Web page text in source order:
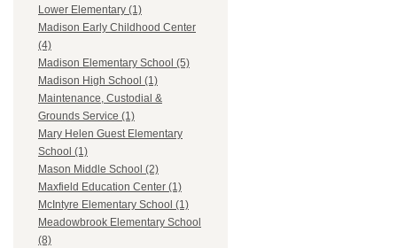
Lower Elementary (1)
Madison Early Childhood Center
(4)
Madison Elementary School (5)
Madison High School (1)
Maintenance, Custodial &
Grounds Service (1)
Mary Helen Guest Elementary
School (1)
Mason Middle School (2)
Maxfield Education Center (1)
McIntyre Elementary School (1)
Meadowbrook Elementary School
(8)